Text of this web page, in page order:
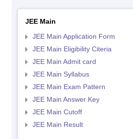
JEE Main
JEE Main Application Form
JEE Main Eligibility Citeria
JEE Main Admit card
JEE Main Syllabus
JEE Main Exam Pattern
JEE Main Answer Key
JEE Main Cutoff
JEE Main Result